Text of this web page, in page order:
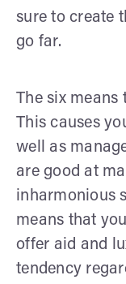
sure to create
go far.
The six means
This causes
well as
are good at
inharmonious
means that
offer aid and
tendency